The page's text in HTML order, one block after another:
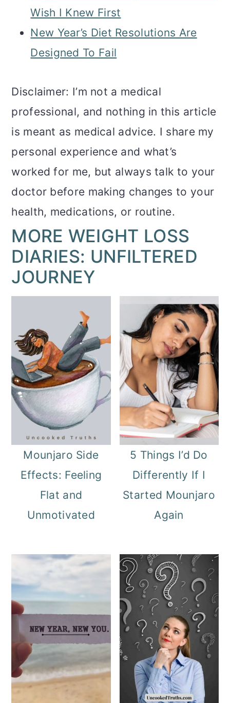
Wish I Knew First
New Year’s Diet Resolutions Are
Designed To Fail
Disclaimer: I’m not a medical
professional, and nothing in this article
is meant as medical advice. I share my
personal experience and what’s
worked for me, but always talk to your
doctor before making changes to your
health, medications, or routine.
MORE WEIGHT LOSS
DIARIES: UNFILTERED
JOURNEY
Mounjaro Side
Effects: Feeling
Flat and
Unmotivated
5 Things I’d Do
Differently If I
Started Mounjaro
Again